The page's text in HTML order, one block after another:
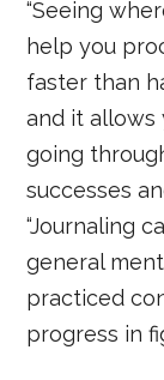
“Seeing
help you
faster than
and it allows
going
successes
“Journaling
general
practiced
progress in